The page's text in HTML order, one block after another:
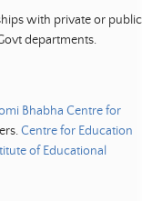
with private or public
departments.
Bhabha Centre for
Centre for Education
of Educational